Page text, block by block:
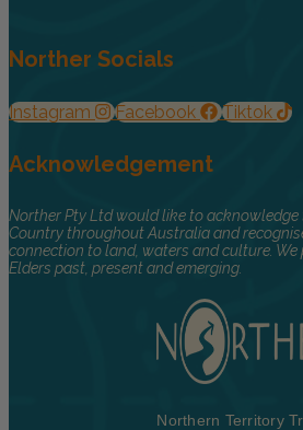
Norther Socials
Instagram Facebook Tiktok
Acknowledgement
Norther Pty Ltd would like to
Country throughout Australia and
connection to land, waters and culture.
Elders past, present and emerging.
Northern Territory